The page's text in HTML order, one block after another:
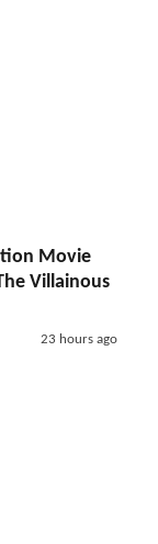
Movie
Villainous
23 hours ago